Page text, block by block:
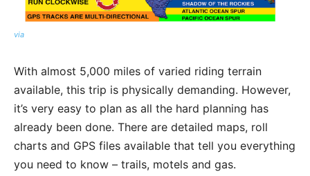
via
With almost 5,000 miles of varied riding terrain
available, this trip is physically demanding. However,
it’s very easy to plan as all the hard planning has
already been done. There are detailed maps, roll
charts and GPS files available that tell you everything
you need to know – trails, motels and gas.